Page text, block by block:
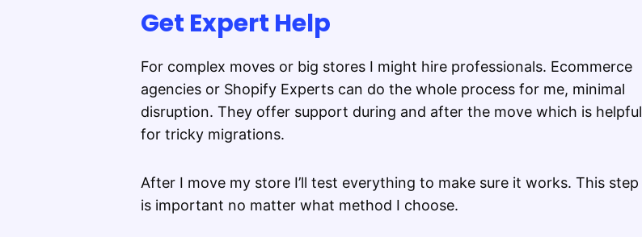
Get Expert Help
For complex moves or big stores I might hire professionals. Ecommerce
agencies or Shopify Experts can do the whole process for me, minimal
disruption. They offer support during and after the move which is helpful
for tricky migrations.
After I move my store I’ll test everything to make sure it works. This step
is important no matter what method I choose.